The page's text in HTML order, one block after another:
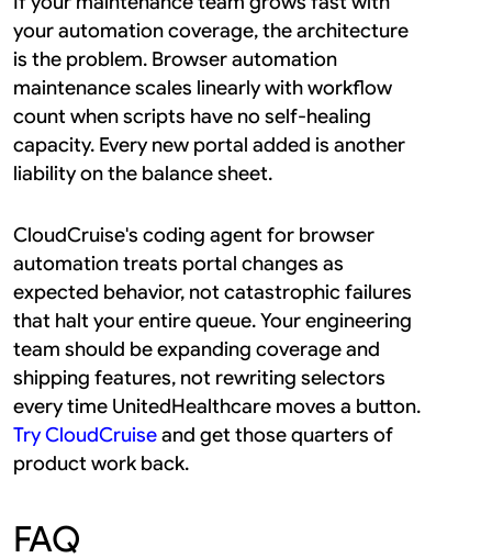
your automation coverage, the architecture
is the problem. Browser automation
maintenance scales linearly with workflow
count when scripts have no self-healing
capacity. Every new portal added is another
liability on the balance sheet.
CloudCruise's coding agent for browser
automation treats portal changes as
expected behavior, not catastrophic failures
that halt your entire queue. Your engineering
team should be expanding coverage and
shipping features, not rewriting selectors
Try CloudCruise and get those quarters of
product work back.
FAQ